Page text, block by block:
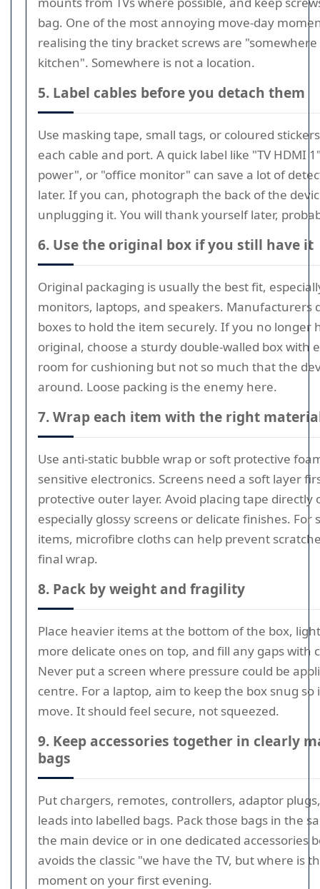
bag. One of the most annoying move-day
realising the tiny bracket screws are
kitchen". Somewhere is not a location.
5. Label cables before you detach them
Use masking tape, small tags, or coloured
each cable and port. A quick label like "TV HDMI
power", or "office monitor" can save a lot of
later. If you can, photograph the back of the
unplugging it. You will thank yourself later,
6. Use the original box if you still have it
Original packaging is usually the best fit,
monitors, laptops, and speakers. Manufacturers
boxes to hold the item securely. If you no longer
original, choose a sturdy double-walled box with
room for cushioning but not so much that the
around. Loose packing is the enemy here.
7. Wrap each item with the right
Use anti-static bubble wrap or soft protective
sensitive electronics. Screens need a soft layer
protective outer layer. Avoid placing tape directly
especially glossy screens or delicate finishes. For
items, microfibre cloths can help prevent
final wrap.
8. Pack by weight and fragility
Place heavier items at the bottom of the box,
more delicate ones on top, and fill any gaps with
Never put a screen where pressure could be
centre. For a laptop, aim to keep the box snug so
move. It should feel secure, not squeezed.
9. Keep accessories together in clearly
bags
Put chargers, remotes, controllers, adaptor
leads into labelled bags. Pack those bags in the
the main device or in one dedicated accessories
avoids the classic "we have the TV, but where is
moment on your first evening.